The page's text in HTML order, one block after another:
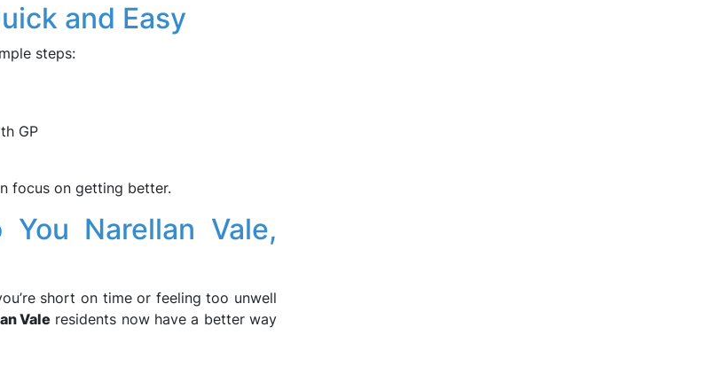
and Easy
steps:
GP
focus on getting better.
Narellan Vale,
short on time or feeling too unwell
Vale residents now have a better way